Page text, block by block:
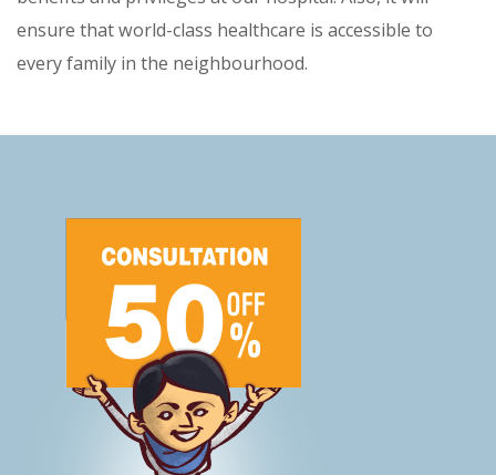
ensure that world-class healthcare is accessible to
every family in the neighbourhood.